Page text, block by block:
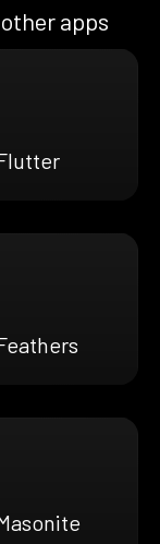
apps